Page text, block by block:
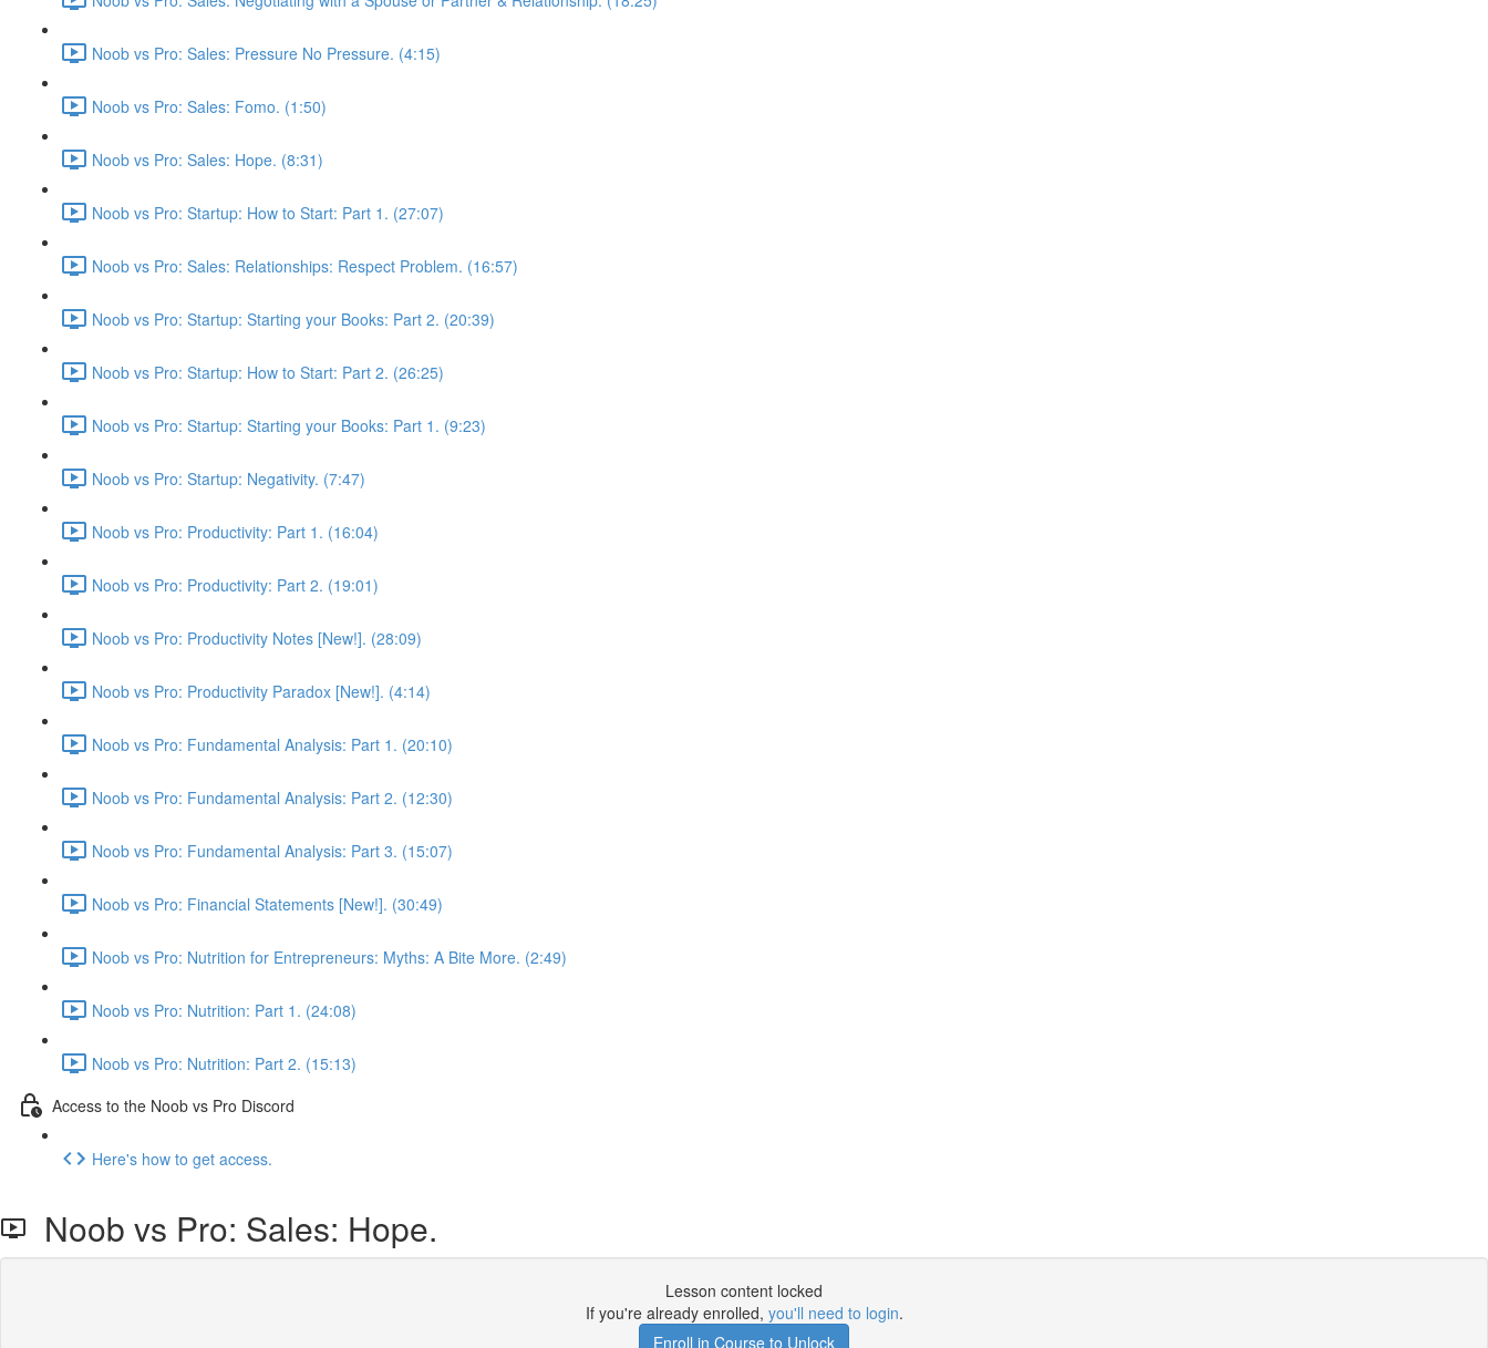
Noob vs Pro: Sales: Pressure No Pressure. (4:15)
Noob vs Pro: Sales: Fomo. (1:50)
Noob vs Pro: Sales: Hope. (8:31)
Noob vs Pro: Startup: How to Start: Part 1. (27:07)
Noob vs Pro: Sales: Relationships: Respect Problem. (16:57)
Noob vs Pro: Startup: Starting your Books: Part 2. (20:39)
Noob vs Pro: Startup: How to Start: Part 2. (26:25)
Noob vs Pro: Startup: Starting your Books: Part 1. (9:23)
Noob vs Pro: Startup: Negativity. (7:47)
Noob vs Pro: Productivity: Part 1. (16:04)
Noob vs Pro: Productivity: Part 2. (19:01)
Noob vs Pro: Productivity Notes [New!]. (28:09)
Noob vs Pro: Productivity Paradox [New!]. (4:14)
Noob vs Pro: Fundamental Analysis: Part 1. (20:10)
Noob vs Pro: Fundamental Analysis: Part 2. (12:30)
Noob vs Pro: Fundamental Analysis: Part 3. (15:07)
Noob vs Pro: Financial Statements [New!]. (30:49)
Noob vs Pro: Nutrition for Entrepreneurs: Myths: A Bite More. (2:49)
Noob vs Pro: Nutrition: Part 1. (24:08)
Noob vs Pro: Nutrition: Part 2. (15:13)
Access to the Noob vs Pro Discord
Here's how to get access.
Noob vs Pro: Sales: Hope.
Lesson content locked
If you're already enrolled, you'll need to login.
Enroll in Course to Unlock